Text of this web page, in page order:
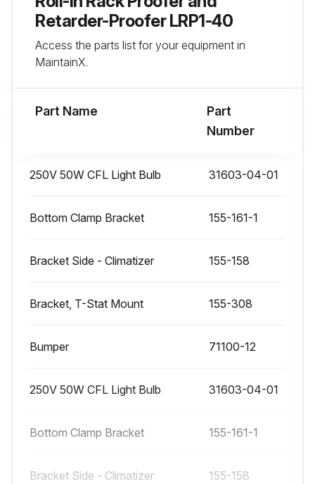
Retarder-Proofer LRP1-40
Access the parts list for your equipment in
MaintainX.
Part Name
Part
Number
250V 50W CFL Light Bulb 31603-04-01
Bottom Clamp Bracket 155-161-1
Bracket Side - Climatizer 155-158
Bracket, T-Stat Mount 155-308
Bumper 71100-12
250V 50W CFL Light Bulb 31603-04-01
Bottom Clamp Bracket 155-161-1
Bracket Side - Climatizer 155-158